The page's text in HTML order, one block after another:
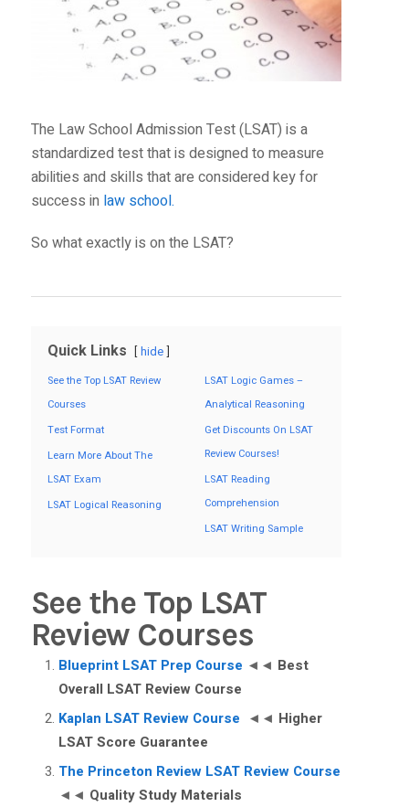
The Law School Admission Test (LSAT) is a
standardized test that is designed to measure
abilities and skills that are considered key for
success in law school.
So what exactly is on the LSAT?
Quick Links hide
See the Top LSAT Review
Courses
Test Format
Learn More About The
LSAT Exam
LSAT Logical Reasoning
LSAT Logic Games –
Analytical Reasoning
Get Discounts On LSAT
Review Courses!
LSAT Reading
Comprehension
LSAT Writing Sample
See the Top LSAT
Review Courses
Blueprint LSAT Prep Course ◄◄ Best
Overall LSAT Review Course
Kaplan LSAT Review Course ◄◄ Higher
LSAT Score Guarantee
The Princeton Review LSAT Review Course
◄◄ Quality Study Materials